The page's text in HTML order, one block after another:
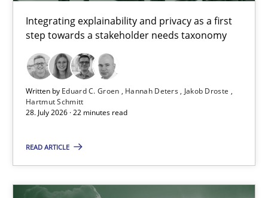
Integrating explainability and privacy as a first
step towards a stakeholder needs taxonomy
Written by Eduard C. Groen Hannah Deters
Jakob Droste
Hartmut Schmitt
28. July 2026 · 22 minutes read
READ ARTICLE
Requirements for cross-cutting qualities
Integrating explainability and privacy as a first step towards a
Practice Methods
Hannah Deters
Jakob Droste
Hartmut Schmitt